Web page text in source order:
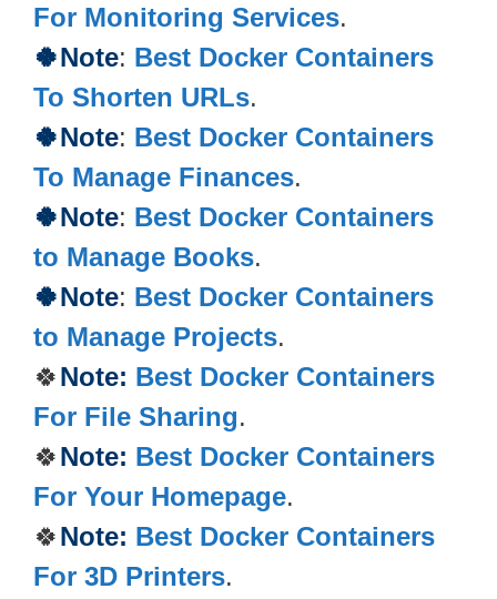
For Monitoring Services.
🍀Note: Best Docker Containers
To Shorten URLs.
🍀Note: Best Docker Containers
To Manage Finances.
🍀Note: Best Docker Containers
to Manage Books.
🍀Note: Best Docker Containers
to Manage Projects.
🍀Note: Best Docker Containers
For File Sharing.
🍀Note: Best Docker Containers
For Your Homepage.
🍀Note: Best Docker Containers
For 3D Printers.